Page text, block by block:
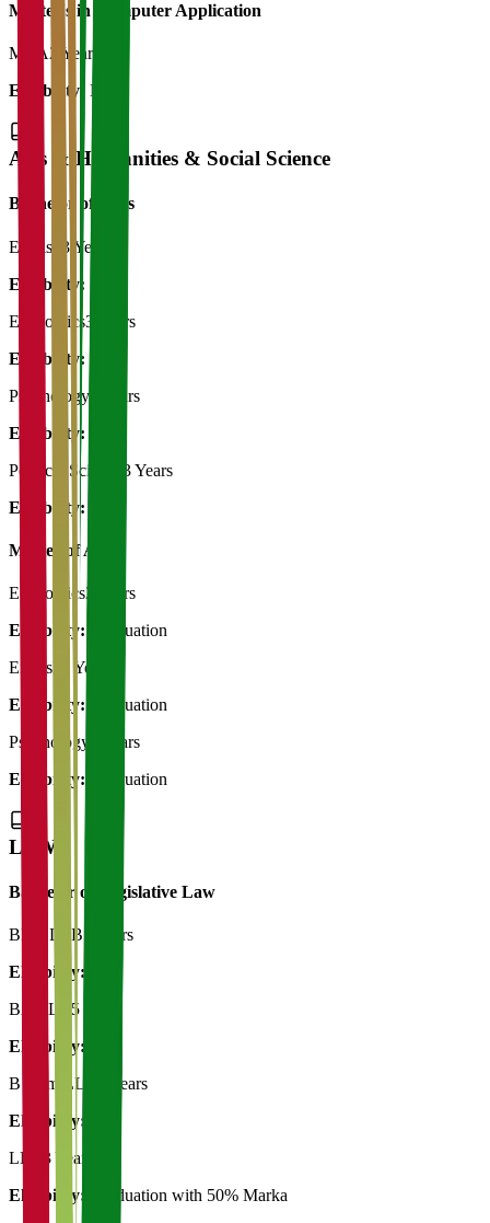
Master's in Computer Application
MCA2 Years
Eligibility: BCA
Arts & Humanities & Social Science
Bachelor of Art's
English
3 Years
Eligibility: 12th
Economics3 Years
Eligibility:
Psychology 3 Years
Eligibility:
Political Science
3 Years
Eligibility:
Master of Art's
Economics2 Years
Eligibility:
Graduation
English
2 Years
Eligibility:
Graduation
Psychology
2 Years
Eligibility:
Graduation
LAW
Bachelor of Legislative Law
BBA LLB5 Years
Eligibility:
BA LLB 5 Years
Eligibility:
B Com.LLB
5 Years
Eligibility:
LLB
3 Years
Eligibility:
Graduation with 50% Marka